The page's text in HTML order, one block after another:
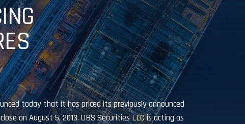
today that it has priced its previously announced
on August 5, 2013. UBS Securities LLC is acting as